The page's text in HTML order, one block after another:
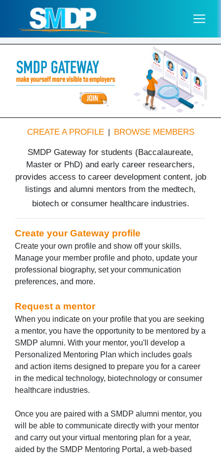
CREATE A PROFILE| BROWSE MEMBERS
SMDP Gateway for students (Baccalaureate,
Master or PhD) and early career researchers,
provides access to career development content, job
listings and alumni mentors from the medtech,
biotech or consumer healthcare industries.
Create your Gateway profile
Create your own profile and show off your skills.
Manage your member profile and photo, update your
professional biography, set your communication
preferences, and more.
Request a mentor
When you indicate on your profile that you are seeking
a mentor, you have the opportunity to be mentored by a
SMDP alumni. With your mentor, you'll develop a
Personalized Mentoring Plan which includes goals
and action items designed to prepare you for a career
in the medical technology, biotechnology or consumer
healthcare industries.
Once you are paired with a SMDP alumni mentor, you
will be able to communicate directly with your mentor
and carry out your virtual mentoring plan for a year,
aided by the SMDP Mentoring Portal, a web-based